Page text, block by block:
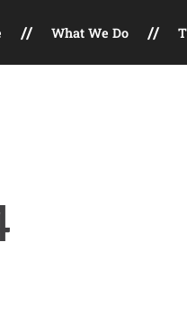
Consulting, Marketing
What We Do